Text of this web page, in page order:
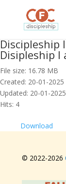
Discipleship
Disipleship I
File size: 16.78 MB
Created: 20-01-2025
Updated: 20-01-2025
Hits: 4
Download
© 2022-2026